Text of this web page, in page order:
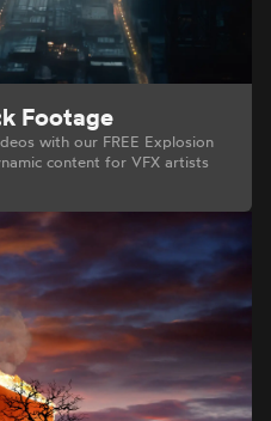
Footage
with our FREE Explosion
content for VFX artists